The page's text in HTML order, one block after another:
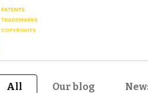
All Our blog